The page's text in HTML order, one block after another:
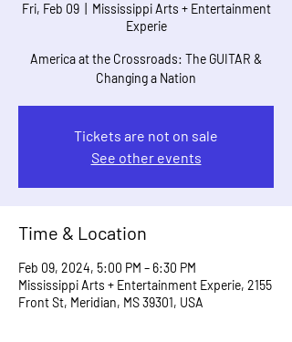
Fri, Feb 09
  |
Mississippi Arts + Entertainment
Experie
America at the Crossroads: The GUITAR &
Changing a Nation
Tickets are not on sale
See other events
Time & Location
Feb 09, 2024, 5:00 PM – 6:30 PM
Mississippi Arts + Entertainment Experie, 2155
Front St, Meridian, MS 39301, USA